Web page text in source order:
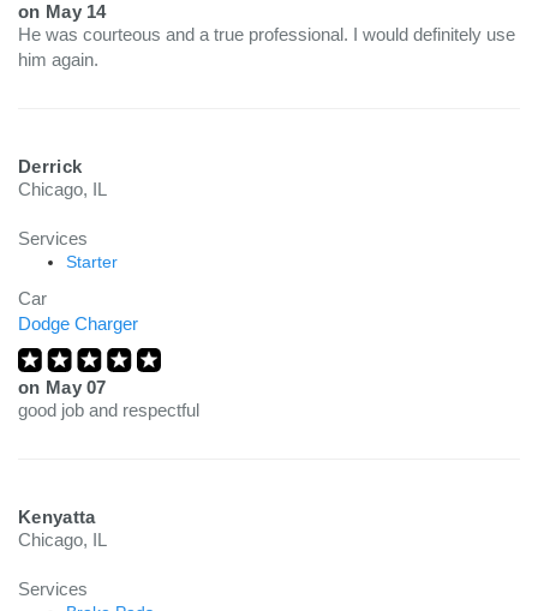
on May 14
He was courteous and a true professional. I would definitely use
him again.
Derrick
Chicago, IL
Services
Starter
Car
Dodge Charger
on May 07
good job and respectful
Kenyatta
Chicago, IL
Services